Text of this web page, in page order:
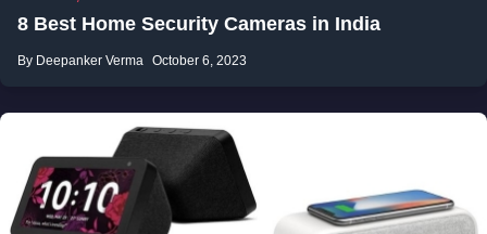
8 Best Home Security Cameras in India
By Deepanker Verma October 6, 2023